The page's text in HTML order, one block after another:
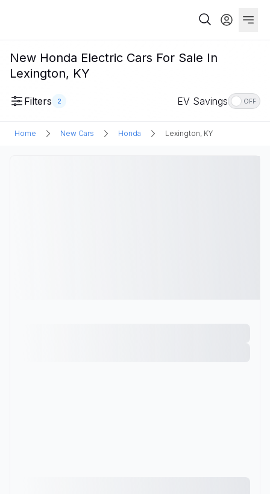
New Honda Electric Cars For Sale In
Lexington, KY
Filters 2 EV Savings OFF
Home New Cars Honda Lexington, KY